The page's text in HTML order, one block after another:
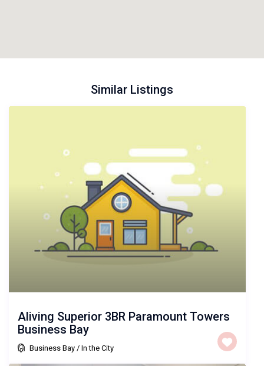
Similar Listings
Aliving Superior 3BR Paramount Towers
Business Bay
Business Bay /In the City